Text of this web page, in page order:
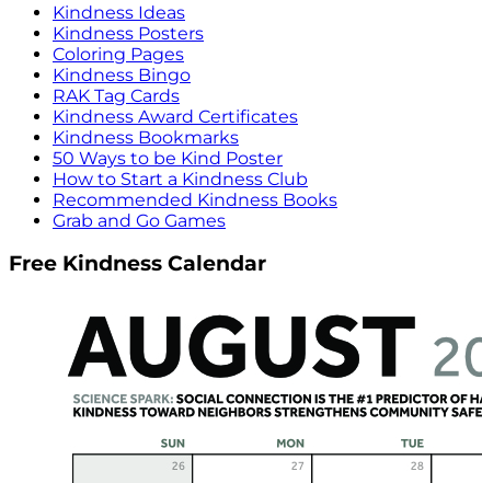
Kindness Ideas
Kindness Posters
Coloring Pages
Kindness Bingo
RAK Tag Cards
Kindness Award Certificates
Kindness Bookmarks
50 Ways to be Kind Poster
How to Start a Kindness Club
Recommended Kindness Books
Grab and Go Games
Free Kindness Calendar